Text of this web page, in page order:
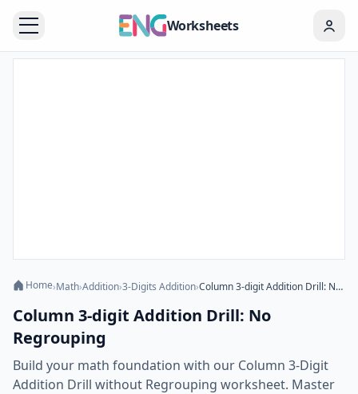
Worksheets
Home›Math›Addition›3-Digits Addition› Column 3-digit Addition Drill: No Regrouping
Column 3-digit Addition Drill: No
Regrouping
Build your math foundation with our Column 3-Digit
Addition Drill without Regrouping worksheet. Master